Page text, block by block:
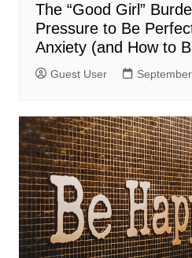
The “Good Girl”
Pressure to Be
Anxiety (and How to
Guest User